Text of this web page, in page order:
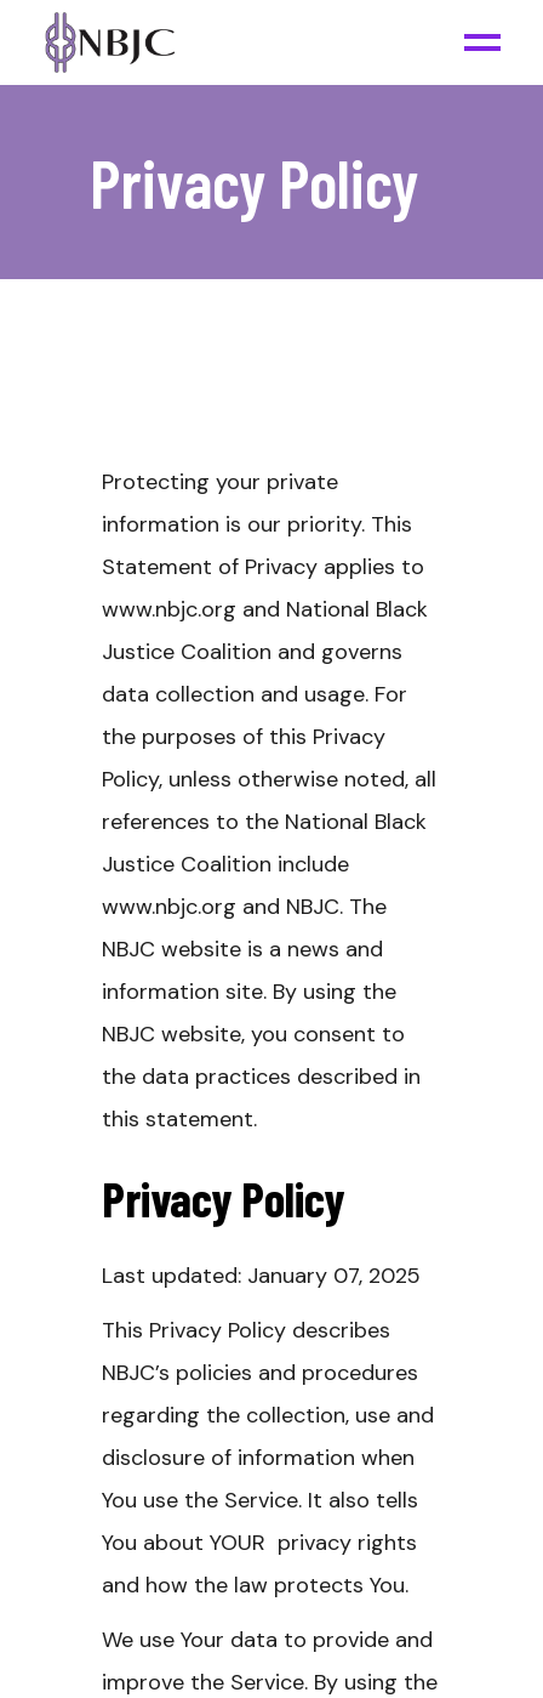
Privacy Policy
Protecting your private
information is our priority. This
Statement of Privacy applies to
www.nbjc.org and National Black
Justice Coalition and governs
data collection and usage. For
the purposes of this Privacy
Policy, unless otherwise noted, all
references to the National Black
Justice Coalition include
www.nbjc.org and NBJC. The
NBJC website is a news and
information site. By using the
NBJC website, you consent to
the data practices described in
this statement.
Privacy Policy
Last updated: January 07, 2025
This Privacy Policy describes
NBJC’s policies and procedures
regarding the collection, use and
disclosure of information when
You use the Service. It also tells
You about YOUR privacy rights
and how the law protects You.
We use Your data to provide and
improve the Service. By using the